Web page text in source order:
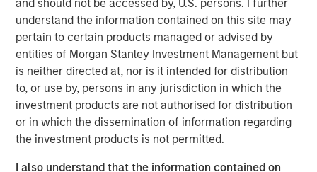
and should not be accessed by, U.S. persons. I further
understand the information contained on this site may
pertain to certain products managed or advised by
entities of Morgan Stanley Investment Management but
is neither directed at, nor is it intended for distribution
to, or use by, persons in any jurisdiction in which the
investment products are not authorised for distribution
or in which the dissemination of information regarding
the investment products is not permitted.
I also understand that the information contained on
Jitania Kandhari, Deputy CIO of the Solutions and Multi-
Asset Group of Morgan Stanley Investment Management,
joined Bloomberg Surveillance to discuss her views on
2025 thematic investing ideas.
Emerging Markets Equity Team
The Emerging Markets Equity team combines deep
expertise and local presence in global markets with an